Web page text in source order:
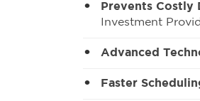
Prevents Costly
Investment
Advanced
Faster